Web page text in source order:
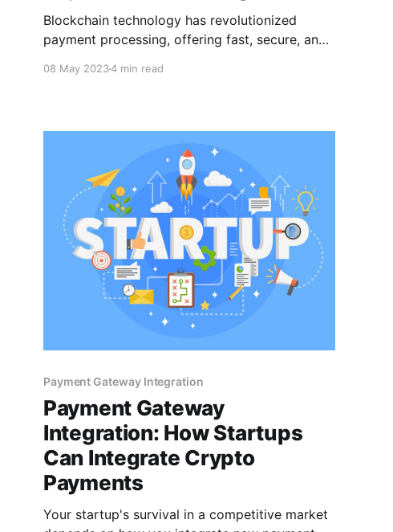
Blockchain technology has revolutionized
payment processing, offering fast, secure, and
individuals. With its security, speed,
08 May 20234 min read
Payment Gateway Integration
Payment Gateway
Integration: How Startups
Can Integrate Crypto
Payments
Your startup's survival in a competitive market